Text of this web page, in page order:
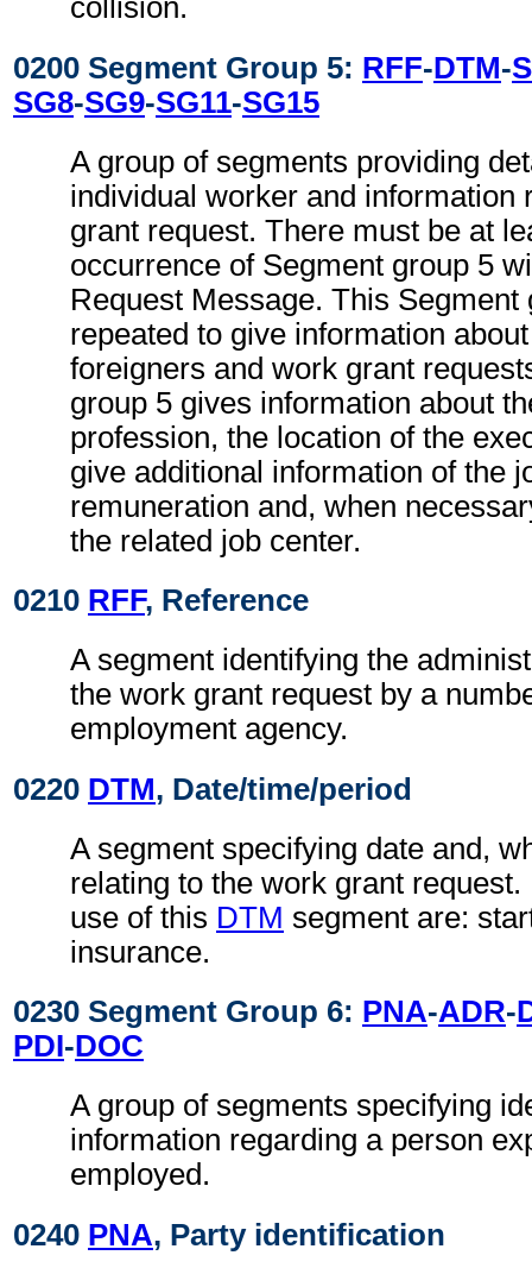
collision.
0200 Segment Group 5: RFF-DTM-
SG8-SG9-SG11-SG15
A group of segments providing
individual worker and information
grant request. There must be at
occurrence of Segment group 5
Request Message. This Segment
repeated to give information
foreigners and work grant
group 5 gives information about
profession, the location of the
give additional information of the
remuneration and, when
the related job center.
0210 RFF, Reference
A segment identifying the
the work grant request by a
employment agency.
0220 DTM, Date/time/period
A segment specifying date and,
relating to the work grant
use of this DTM segment are:
insurance.
0230 Segment Group 6: PNA-ADR-
PDI-DOC
A group of segments specifying
information regarding a person
employed.
0240 PNA, Party identification